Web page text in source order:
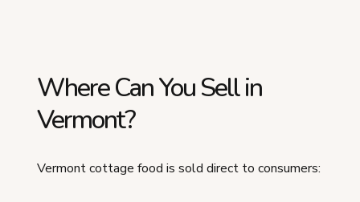
Where Can You Sell in
Vermont?
Vermont cottage food is sold direct to consumers: